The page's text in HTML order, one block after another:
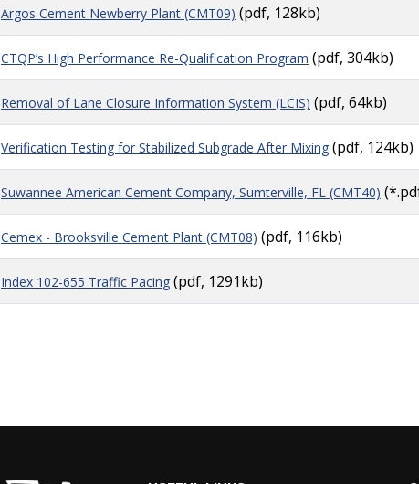
Argos Cement Newberry Plant (CMT09) (pdf, 128kb)
CTQP’s High Performance Re-Qualification Program (pdf, 304kb)
Removal of Lane Closure Information System (LCIS) (pdf, 64kb)
Verification Testing for Stabilized Subgrade After Mixing (pdf, 124kb)
Suwannee American Cement Company, Sumterville, FL (CMT40)
Cemex - Brooksville Cement Plant (CMT08) (pdf, 116kb)
Index 102-655 Traffic Pacing (pdf, 1291kb)